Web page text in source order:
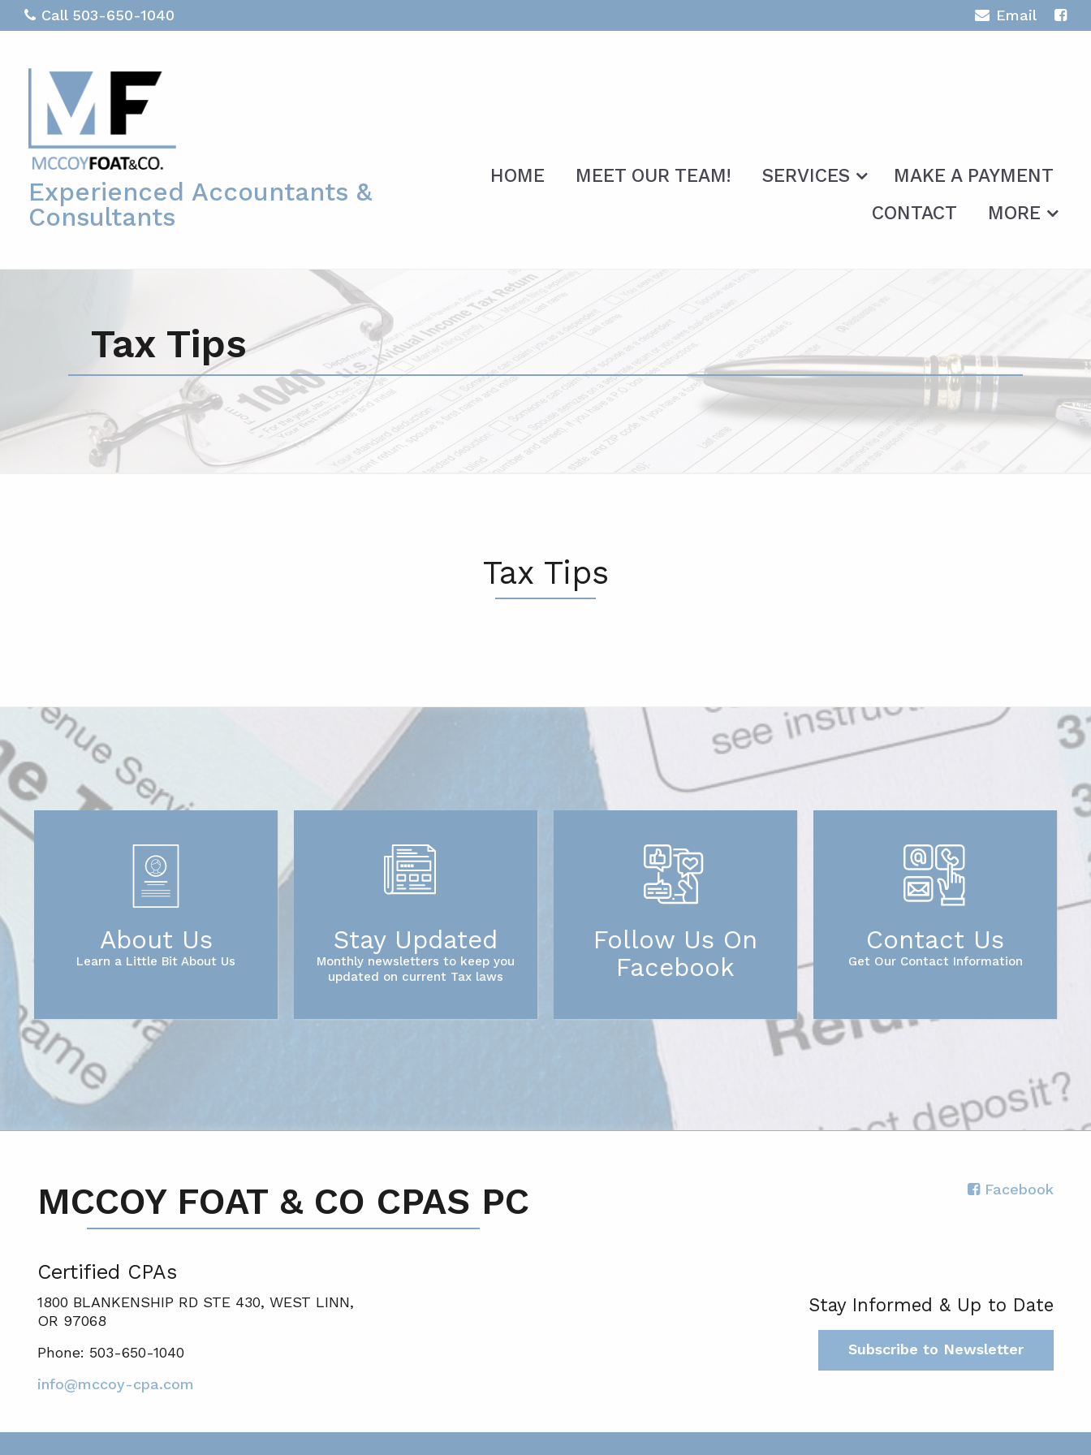
Call 503-650-1040 Email
Experienced Accountants &
Consultants
HOME MEET OUR TEAM! SERVICES
MAKE A PAYMENT
CONTACT
MORE
Tax Tips
Tax Tips
About Us
Learn a Little Bit About Us
Stay Updated
Monthly newsletters to keep you
updated on current Tax laws
Follow Us On
Facebook
Contact Us
Get Our Contact Information
MCCOY FOAT & CO CPAS PC
Certified CPAs
Facebook
1800 BLANKENSHIP RD STE 430, WEST LINN,
OR 97068
Phone: 503-650-1040
info@mccoy-cpa.com
Stay Informed & Up to Date
Subscribe to Newsletter